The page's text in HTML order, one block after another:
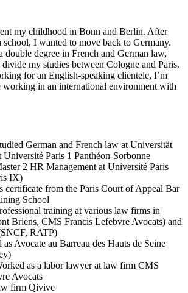
my childhood in Bonn and Berlin. After
I wanted to move back to Germany.
double degree in French and German law,
my studies between Cologne and Paris.
for an English-speaking clientele, I’m
working in an international environment with
German and French law at Universität
Paris 1 Panthéon-Sorbonne
2 HR Management at Université Paris
IX)
certificate from the Paris Court of Appeal Bar
School
training at various law firms in
Briens, CMS Francis Lefebvre Avocats) and
RATP)
Avocate au Barreau des Hauts de Seine
as a labor lawyer at law firm CMS
Avocats
firm Qivive